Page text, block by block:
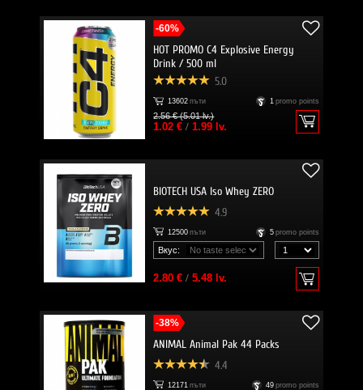
-60%
HOT PROMO C4 Explosive Energy
Drink / 500 ml
5.0
13602 пъти 1 promo points
2.56 € (5.01 lv.)
1.02 €/ 1.99 lv.
BIOTECH USA Iso Whey ZERO
4.9
12500 пъти 5 promo points
Вкус:
2.80 €/ 5.48 lv.
-38%
ANIMAL Animal Pak 44 Packs
4.4
12171 пъти 49 promo points